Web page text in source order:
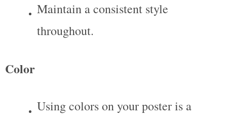
Maintain a consistent style
throughout.
Color
Using colors on your poster is a